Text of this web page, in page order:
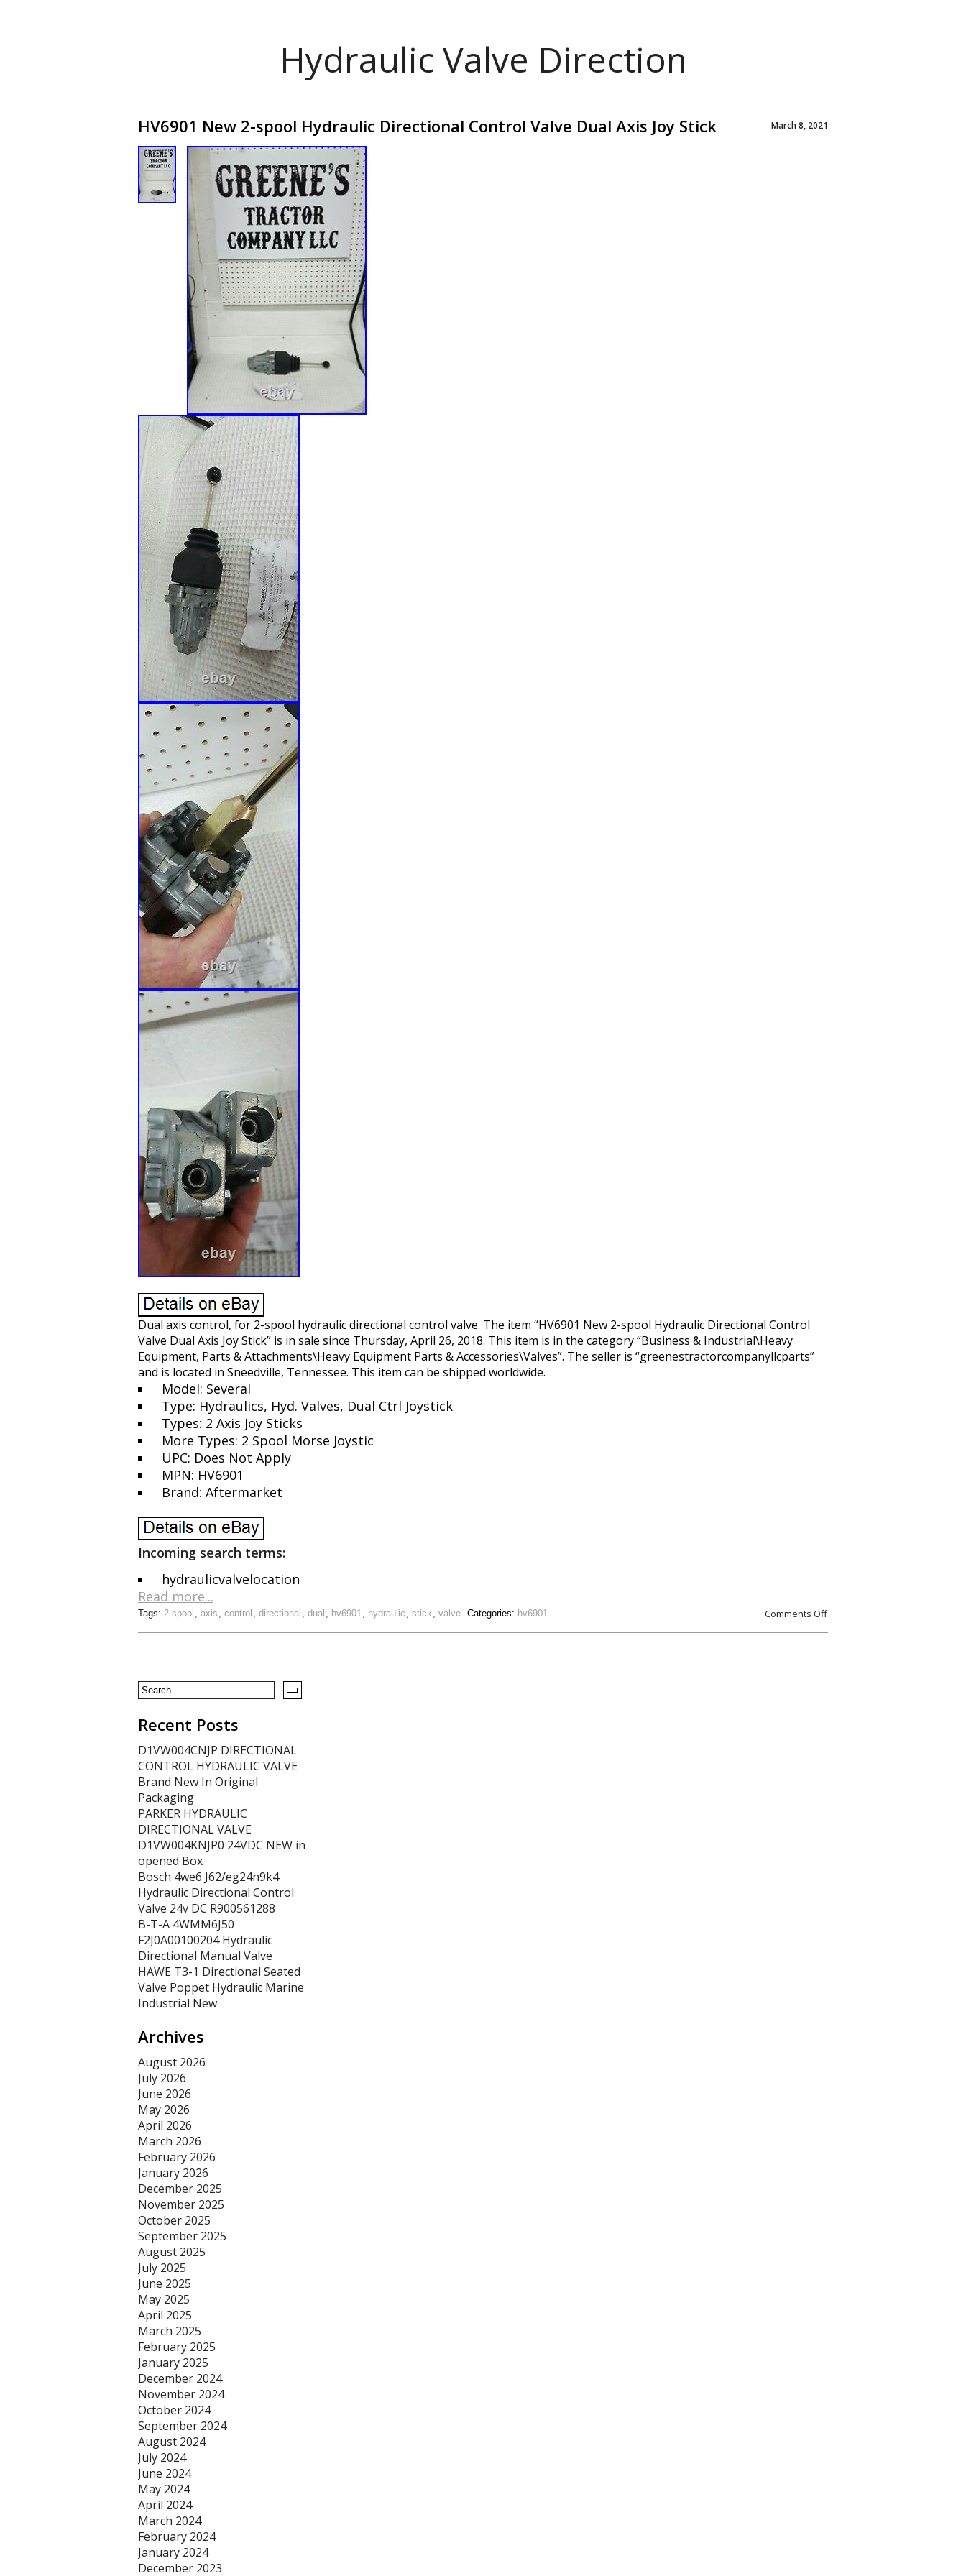
Hydraulic Valve Direction
HV6901 New 2-spool Hydraulic Directional Control Valve Dual Axis Joy Stick March 8, 2021
Dual axis control, for 2-spool hydraulic directional control valve. The item “HV6901 New 2-spool Hydraulic Directional Control
Valve Dual Axis Joy Stick” is in sale since Thursday, April 26, 2018. This item is in the category “Business & Industrial\Heavy
Equipment, Parts & Attachments\Heavy Equipment Parts & Accessories\Valves”. The seller is “greenestractorcompanyllcparts”
and is located in Sneedville, Tennessee. This item can be shipped worldwide.
Model: Several
Type: Hydraulics, Hyd. Valves, Dual Ctrl Joystick
Types: 2 Axis Joy Sticks
More Types: 2 Spool Morse Joystic
UPC: Does Not Apply
MPN: HV6901
Brand: Aftermarket
Incoming search terms:
hydraulicvalvelocation
Read more...
Comments Off
Tags: 2-spool , axis , control , directional , dual , hv6901, hydraulic , stick , valve Categories: hv6901
Recent Posts
D1VW004CNJP DIRECTIONAL
CONTROL HYDRAULIC VALVE
Brand New In Original
Packaging
PARKER HYDRAULIC
DIRECTIONAL VALVE
D1VW004KNJP0 24VDC NEW in
opened Box
Bosch 4we6 J62/eg24n9k4
Hydraulic Directional Control
Valve 24v DC R900561288
B-T-A 4WMM6J50
F2J0A00100204 Hydraulic
Directional Manual Valve
HAWE T3-1 Directional Seated
Valve Poppet Hydraulic Marine
Industrial New
Archives
August 2026
July 2026
June 2026
May 2026
April 2026
March 2026
February 2026
January 2026
December 2025
November 2025
October 2025
September 2025
August 2025
July 2025
June 2025
May 2025
April 2025
March 2025
February 2025
January 2025
December 2024
November 2024
October 2024
September 2024
August 2024
July 2024
June 2024
May 2024
April 2024
March 2024
February 2024
January 2024
December 2023